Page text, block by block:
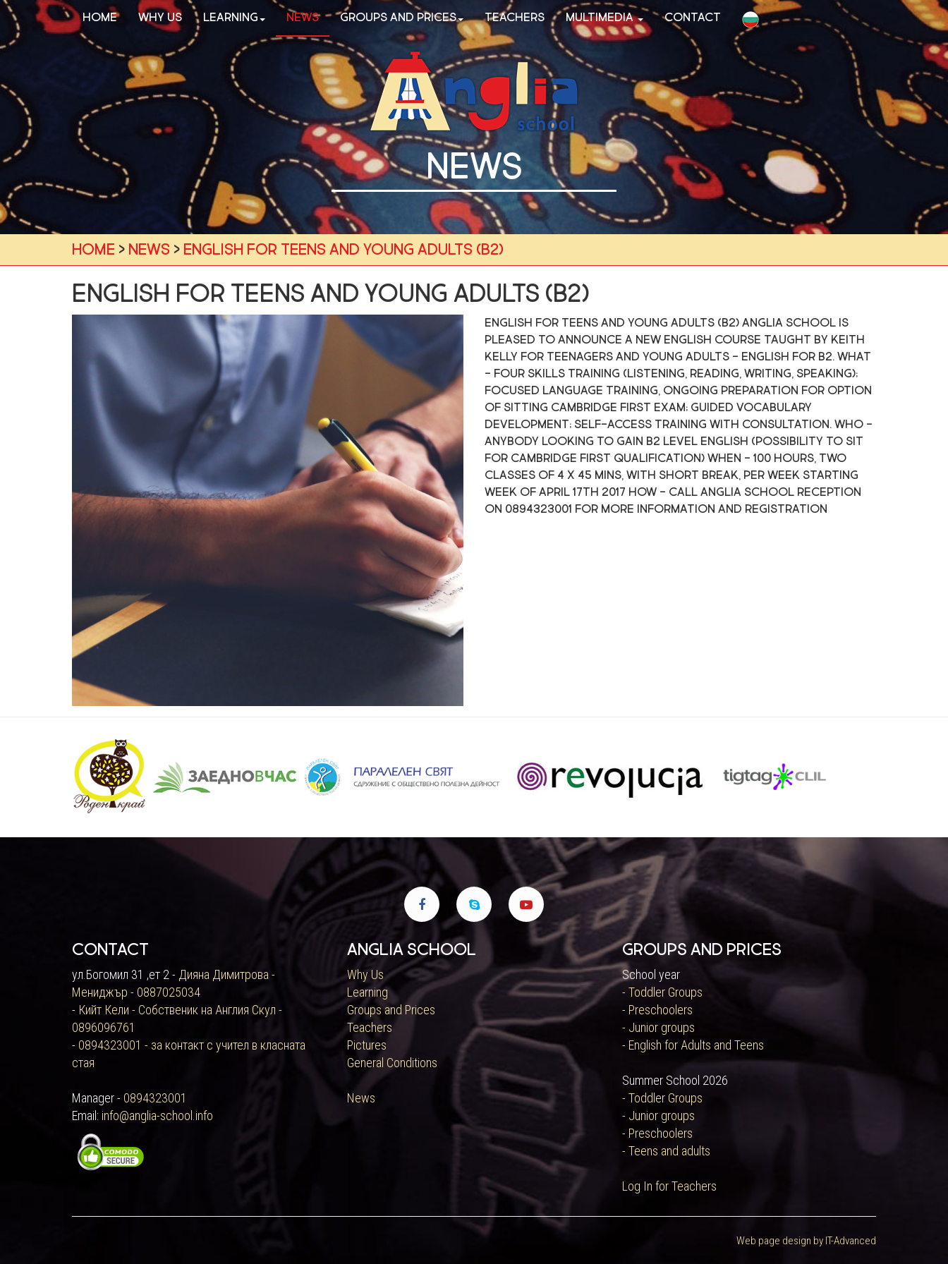
Home Why Us Learning News Groups and Prices Teachers Multimedia Contact
NEWS
Home › News › English for teens and young adults (B2)
English for teens and young adults (B2)
English for teens and young adults (B2) Anglia School is
pleased to announce a new English course taught by Keith
Kelly for teenagers and young adults - English for B2. What
- Four skills training (listening, reading, writing, speaking);
focused language training, ongoing preparation for option
of sitting Cambridge First exam; guided vocabulary
development; self-access training with consultation. Who -
anybody looking to gain B2 level English (possibility to sit
for Cambridge First qualification) When - 100 hours, two
classes of 4 x 45 mins, with short break, per week starting
week of April 17th 2017 How - call Anglia School reception
on 0894323001 for more information and registration
Contact
ул.Богомил 31 ,ет 2 - Дияна Димитрова -
Мениджър - 0887025034
- Кийт Кели - Собственик на Англия Скул -
0896096761
- 0894323001 - за контакт с учител в класната
стая
Manager - 0894323001
Email: info@anglia-school.info
Anglia School
Why Us
Learning
Groups and Prices
Teachers
Pictures
General Conditions
News
Groups and Prices
School year
- Toddler Groups
- Preschoolers
- Junior groups
- English for Adults and Teens
Summer School 2026
- Toddler Groups
- Junior groups
- Preschoolers
- Teens and adults
Log In for Teachers
Web page design by IT-Advanced